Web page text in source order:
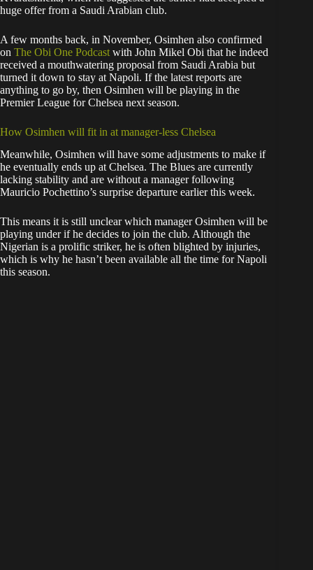
huge offer from a Saudi Arabian club.
A few months back, in November, Osimhen also confirmed
on The Obi One Podcast with John Mikel Obi that he indeed
received a mouthwatering proposal from Saudi Arabia but
turned it down to stay at Napoli. If the latest reports are
anything to go by, then Osimhen will be playing in the
Premier League for Chelsea next season.
How Osimhen will fit in at manager-less Chelsea
Meanwhile, Osimhen will have some adjustments to make if
he eventually ends up at Chelsea. The Blues are currently
lacking stability and are without a manager following
Mauricio Pochettino’s surprise departure earlier this week.
This means it is still unclear which manager Osimhen will be
playing under if he decides to join the club. Although the
Nigerian is a prolific striker, he is often blighted by injuries,
which is why he hasn’t been available all the time for Napoli
this season.